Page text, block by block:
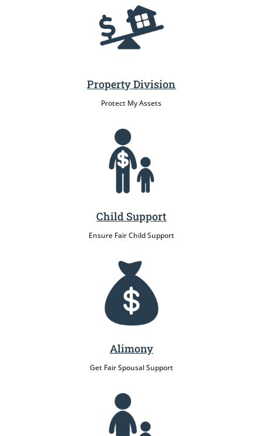
Property Division
Protect My Assets
Child Support
Ensure Fair Child Support
Alimony
Get Fair Spousal Support